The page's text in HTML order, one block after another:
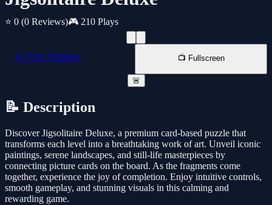
⭐ 0 (0 Reviews)🎮 210 Plays
📱 New Window 📺 Fullscreen
🚨
📝 Description
Discover Jigsolitaire Deluxe, a premium card-based puzzle that
transforms each level into a breathtaking work of art. Unveil iconic
paintings, serene landscapes, and still-life masterpieces by
connecting picture cards on the board. As the fragments come
together, experience the joy of completion. Enjoy intuitive controls,
smooth gameplay, and stunning visuals in this calming and
rewarding game.